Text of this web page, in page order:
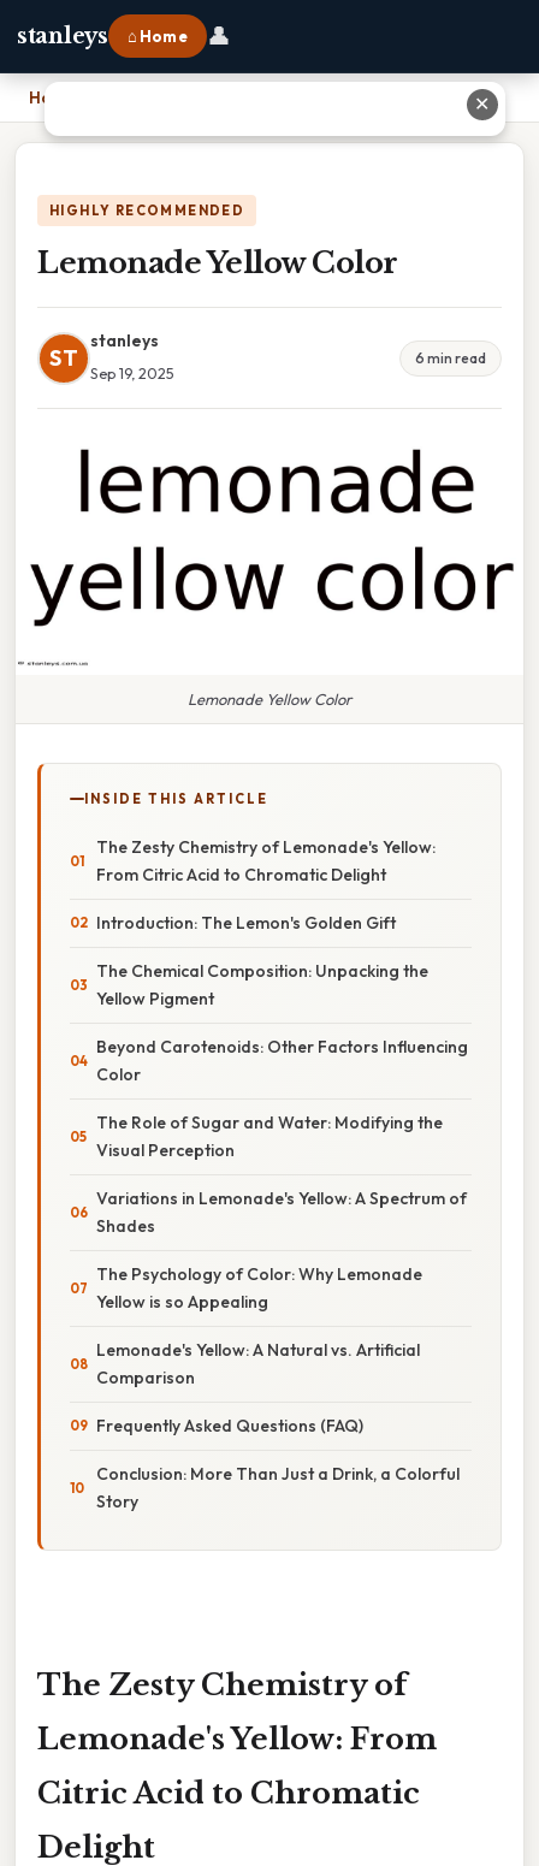
stanleys ⌂ Home 👤
Home
HIGHLY RECOMMENDED
Lemonade Yellow Color
ST
stanleys
Sep 19, 2025
6 min read
Lemonade Yellow Color
INSIDE THIS ARTICLE
The Zesty Chemistry of Lemonade's Yellow:
From Citric Acid to Chromatic Delight
Introduction: The Lemon's Golden Gift
The Chemical Composition: Unpacking the
Yellow Pigment
Beyond Carotenoids: Other Factors Influencing
Color
The Role of Sugar and Water: Modifying the
Visual Perception
Variations in Lemonade's Yellow: A Spectrum of
Shades
The Psychology of Color: Why Lemonade
Yellow is so Appealing
Lemonade's Yellow: A Natural vs. Artificial
Comparison
Frequently Asked Questions (FAQ)
Conclusion: More Than Just a Drink, a Colorful
Story
The Zesty Chemistry of
Lemonade's Yellow: From
Citric Acid to Chromatic
Delight
✕